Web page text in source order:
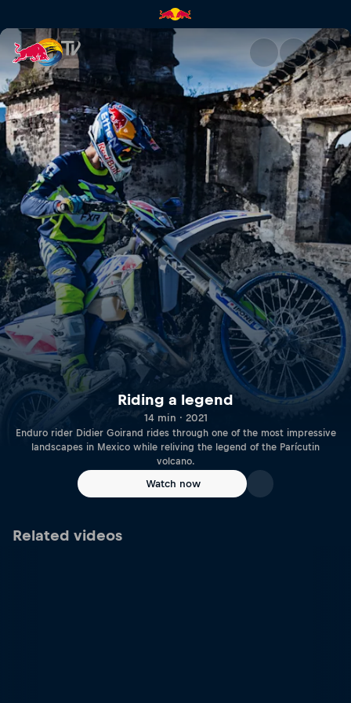
Riding a legend | Red Bull TV
Riding a legend
14 min · 2021
Enduro rider Didier Goirand rides through one of the most impressive
landscapes in Mexico while reliving the legend of the Parícutin
volcano.
Watch now
Related videos